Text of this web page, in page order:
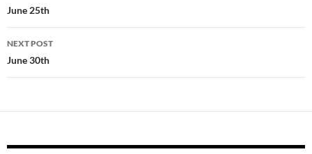
navigation
June 25th
NEXT POST
June 30th